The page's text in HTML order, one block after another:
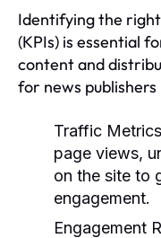
Identifying the
(KPIs) is essential
content and
for news publishers
Traffic
page views,
on the site to
engagement.
Engagement